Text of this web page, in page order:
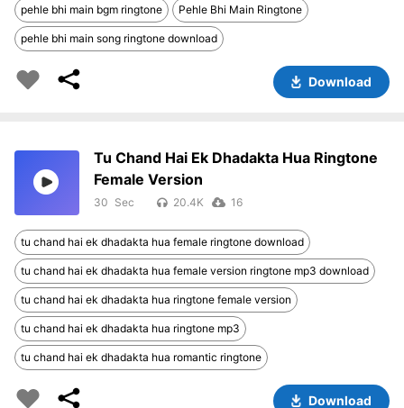
pehle bhi main bgm ringtone Pehle Bhi Main Ringtone
pehle bhi main song ringtone download
Download
Tu Chand Hai Ek Dhadakta Hua Ringtone
Female Version
30 20.4K 16
tu chand hai ek dhadakta hua female ringtone download
tu chand hai ek dhadakta hua female version ringtone mp3 download
tu chand hai ek dhadakta hua ringtone female version
tu chand hai ek dhadakta hua ringtone mp3
tu chand hai ek dhadakta hua romantic ringtone
Download